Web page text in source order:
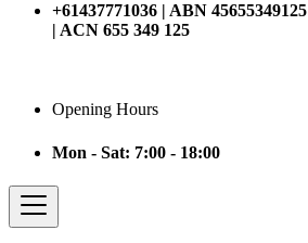
+61437771036 | ABN 45655349125
| ACN 655 349 125
Opening Hours
Mon - Sat: 7:00 - 18:00